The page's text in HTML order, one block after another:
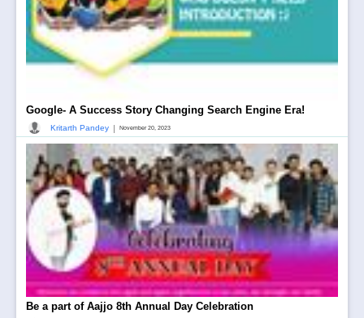
Google- A Success Story Changing Search Engine Era!
Kritarth Pandey | November 20, 2023
Be a part of Aajjo 8th Annual Day Celebration